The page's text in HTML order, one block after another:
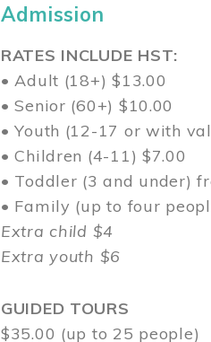
Admission
RATES INCLUDE HST:
• Adult (18+) $13.00
• Senior (60+) $10.00
• Youth (12-17 or with
• Children (4-11) $7.00
• Toddler (3 and under)
• Family (up to four
Extra child $4
Extra youth $6
GUIDED TOURS
$35.00 (up to 25 people)